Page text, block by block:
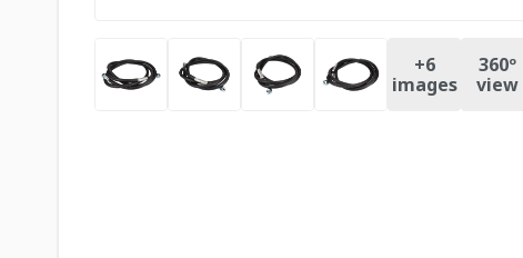
+6
images
360º
view